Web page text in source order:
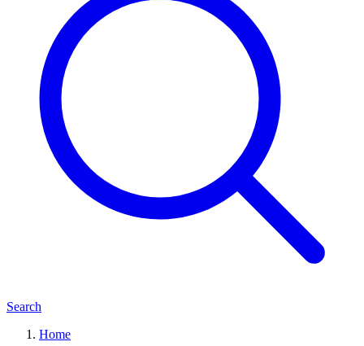
Search
Home